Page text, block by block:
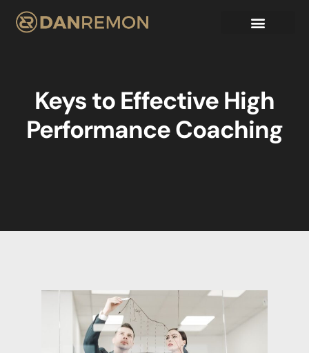
Keys to Effective High
Performance Coaching